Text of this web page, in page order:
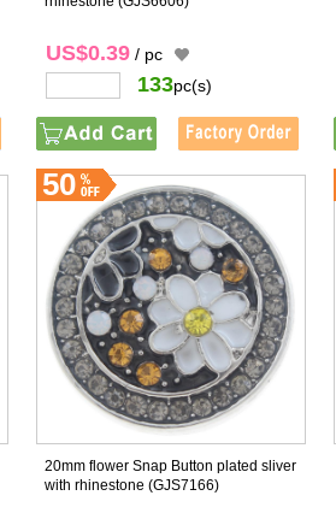
US$0.39 / pc
133pc(s)
20mm flower Snap Button plated sliver
with rhinestone (GJS7166)
50